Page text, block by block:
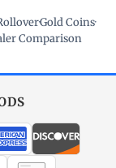
·Gold Coins·
Comparison